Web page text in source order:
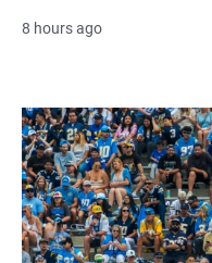
8 hours ago